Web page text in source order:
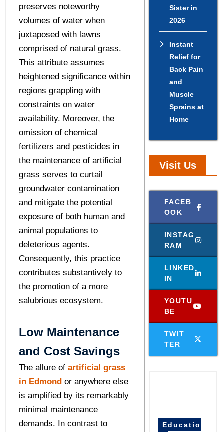
preserves noteworthy
volumes of water when
juxtaposed with lawns
comprised of natural grass.
This attribute assumes
heightened significance within
regions grappling with
constraints on water
availability. Moreover, the
omission of chemical
fertilizers and pesticides in
the maintenance of artificial
grass serves to curtail
groundwater contamination
and mitigate the potential
exposure of both human and
animal populations to
deleterious agents.
Consequently, this practice
contributes substantively to
the promotion of a more
salubrious ecosystem.
Low Maintenance
and Cost Savings
The allure ofartificial grass
in Edmond or anywhere else
is amplified by its remarkably
minimal maintenance
demands. In contrast to
Sister in
2026
Instant
Relief for
Back Pain
and
Muscle
Sprains at
Home
Visit Us
FACEB
OOK
INSTAG
RAM
LINKED
IN
YOUTU
BE
TWIT
TER
Educatio